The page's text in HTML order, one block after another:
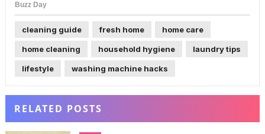
cleaning guide fresh home home care
home cleaning household hygiene laundry tips
lifestyle washing machine hacks
RELATED POSTS